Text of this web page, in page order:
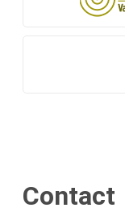
Contact